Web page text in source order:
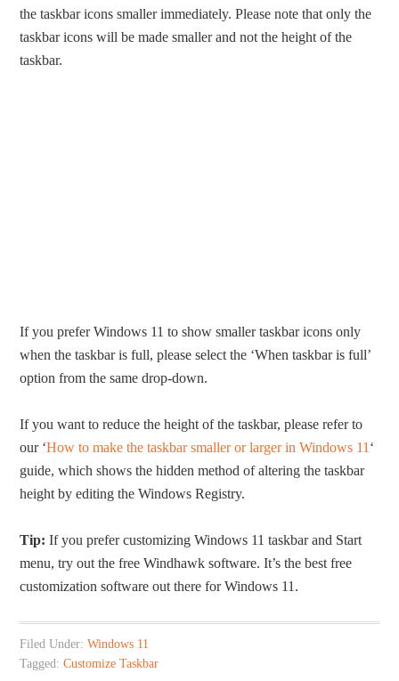
the taskbar icons smaller immediately. Please note that only the
taskbar icons will be made smaller and not the height of the
taskbar.
If you prefer Windows 11 to show smaller taskbar icons only
when the taskbar is full, please select the ‘When taskbar is full’
option from the same drop-down.
If you want to reduce the height of the taskbar, please refer to
our ‘How to make the taskbar smaller or larger in Windows 11 ‘
guide, which shows the hidden method of altering the taskbar
height by editing the Windows Registry.
Tip: If you prefer customizing Windows 11 taskbar and Start
menu, try out the free Windhawk software. It’s the best free
customization software out there for Windows 11.
Filed Under:Windows 11
Tagged:Customize Taskbar